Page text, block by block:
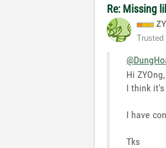
Re: Missing
Hi ZYOng,
I think it's
I have
Tks